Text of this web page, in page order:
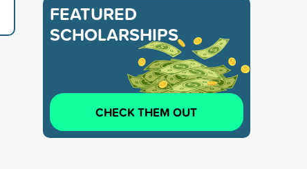
FEATURED
SCHOLARSHIPS
CHECK THEM OUT